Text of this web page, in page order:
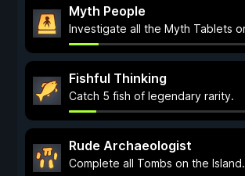
Myth People
Investigate all the Myth Tablets
Fishful Thinking
Catch 5 fish of legendary rarity.
Rude Archaeologist
Complete all Tombs on the Island.